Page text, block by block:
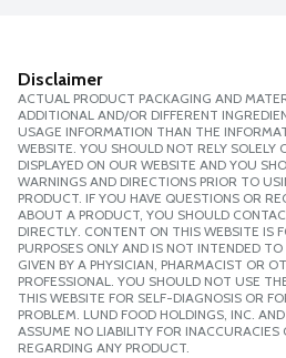
Disclaimer
ACTUAL PRODUCT PACKAGING AND
ADDITIONAL AND/OR DIFFERENT
USAGE INFORMATION THAN THE
WEBSITE. YOU SHOULD NOT RELY SOLELY
DISPLAYED ON OUR WEBSITE AND YOU
WARNINGS AND DIRECTIONS PRIOR TO
PRODUCT. IF YOU HAVE QUESTIONS OR
ABOUT A PRODUCT, YOU SHOULD
DIRECTLY. CONTENT ON THIS WEBSITE IS
PURPOSES ONLY AND IS NOT INTENDED
GIVEN BY A PHYSICIAN, PHARMACIST OR
PROFESSIONAL. YOU SHOULD NOT USE
THIS WEBSITE FOR SELF-DIAGNOSIS OR
PROBLEM. LUND FOOD HOLDINGS, INC.
ASSUME NO LIABILITY FOR INACCURACIES
REGARDING ANY PRODUCT.